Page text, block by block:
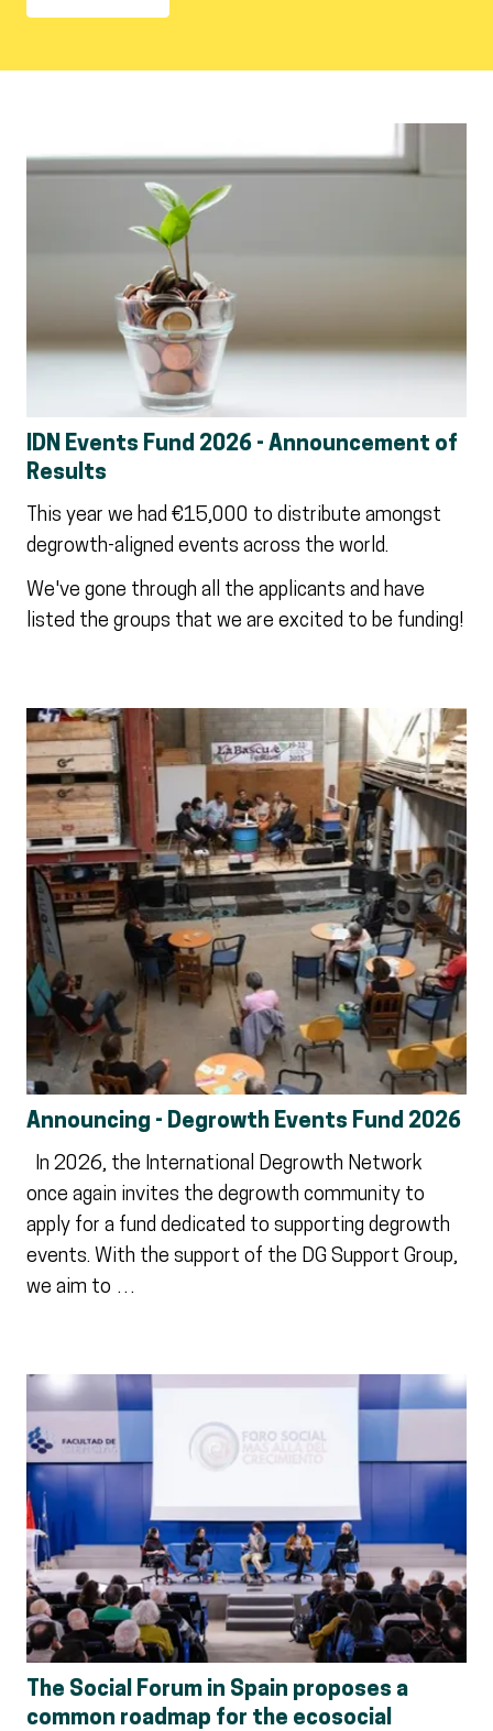
IDN Events Fund 2026 - Announcement of
Results
This year we had €15,000 to distribute amongst
degrowth-aligned events across the world.
We've gone through all the applicants and have
listed the groups that we are excited to be funding!
Announcing - Degrowth Events Fund 2026
In 2026, the International Degrowth Network
once again invites the degrowth community to
apply for a fund dedicated to supporting degrowth
events. With the support of the DG Support Group,
we aim to …
The Social Forum in Spain proposes a
common roadmap for the ecosocial